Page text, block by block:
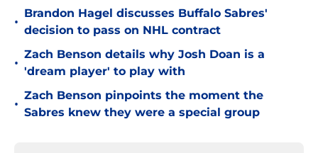
•
Brandon Hagel discusses Buffalo Sabres'
decision to pass on NHL contract
•
Zach Benson details why Josh Doan is a
'dream player' to play with
•
Zach Benson pinpoints the moment the
Sabres knew they were a special group